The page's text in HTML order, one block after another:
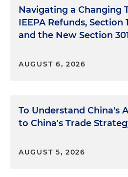
Navigating a Changing
IEEPA Refunds, Section
and the New Section
AUGUST 6, 2026
To Understand China's
to China's Trade
AUGUST 5, 2026